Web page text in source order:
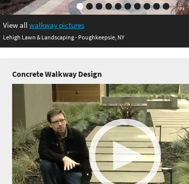
View allwalkway pictures
Lehigh Lawn & Landscaping - Poughkeepsie, NY
Concrete Walkway Design